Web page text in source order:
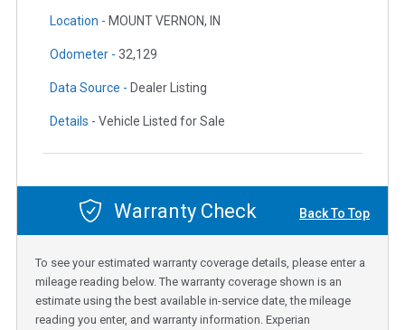
Location - MOUNT VERNON, IN
Odometer - 32,129
Data Source - Dealer Listing
Details - Vehicle Listed for Sale
Warranty Check Back To Top
To see your estimated warranty coverage details, please enter a
mileage reading below. The warranty coverage shown is an
estimate using the best available in-service date, the mileage
reading you enter, and warranty information. Experian